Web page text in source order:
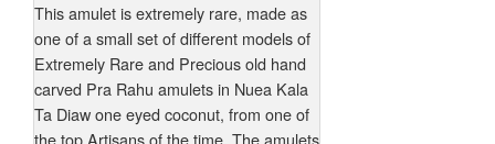
This amulet is extremely rare, made as
one of a small set of different models of
Extremely Rare and Precious old hand
carved Pra Rahu amulets in Nuea Kala
Ta Diaw one eyed coconut, from one of